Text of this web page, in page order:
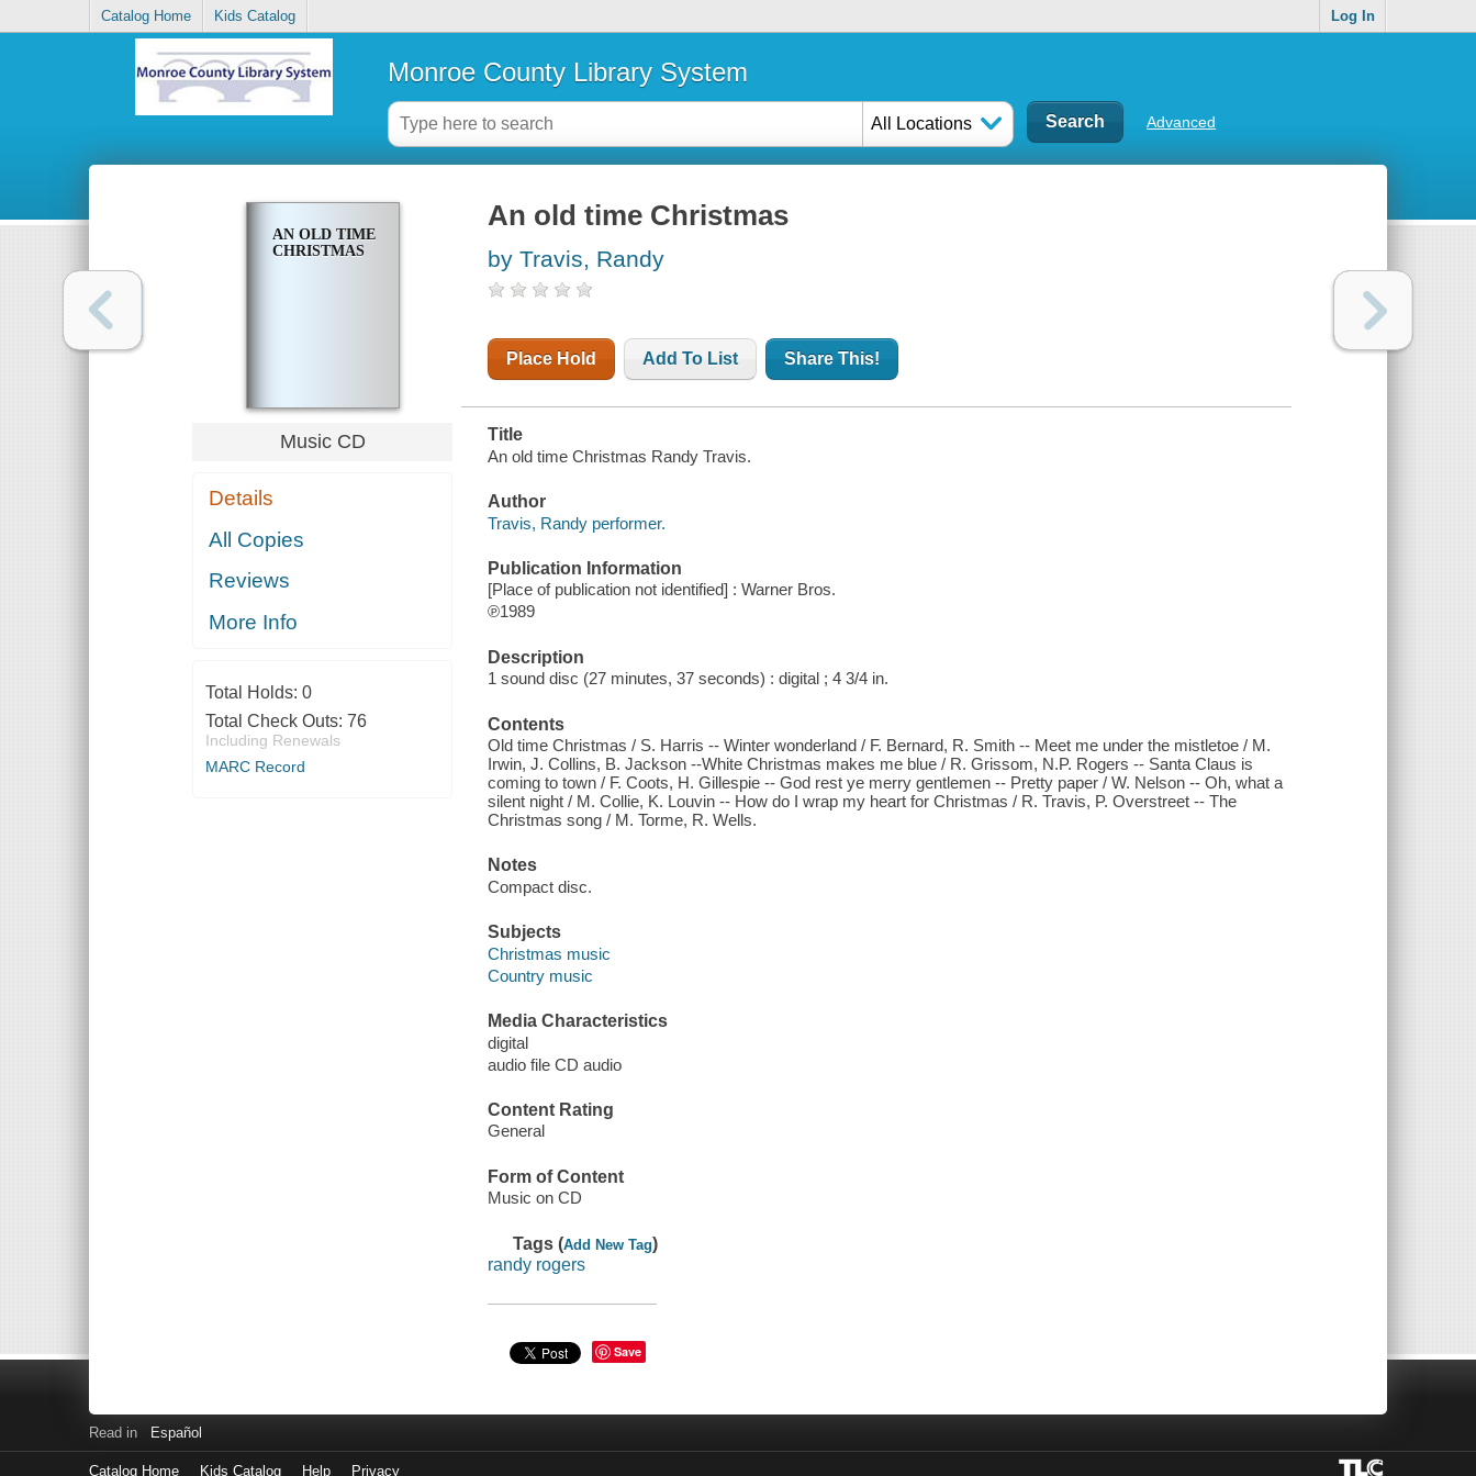
Catalog Home Kids Catalog Log In
Monroe County Library System
All Locations Advanced
AN OLD TIME
CHRISTMAS
Music CD
Details
All Copies
Reviews
More Info
Total Holds: 0
Total Check Outs: 76
Including Renewals
MARC Record
An old time Christmas
by Travis, Randy
Place Hold Add To List Share This!
Title
An old time Christmas Randy Travis.
Author
Travis, Randy performer.
Publication Information
[Place of publication not identified] : Warner Bros.
℗1989
Description
1 sound disc (27 minutes, 37 seconds) : digital ; 4 3/4 in.
Contents
Old time Christmas / S. Harris -- Winter wonderland / F. Bernard, R. Smith -- Meet me under the mistletoe / M.
Irwin, J. Collins, B. Jackson --White Christmas makes me blue / R. Grissom, N.P. Rogers -- Santa Claus is
coming to town / F. Coots, H. Gillespie -- God rest ye merry gentlemen -- Pretty paper / W. Nelson -- Oh, what a
silent night / M. Collie, K. Louvin -- How do I wrap my heart for Christmas / R. Travis, P. Overstreet -- The
Christmas song / M. Torme, R. Wells.
Notes
Compact disc.
Subjects
Christmas music
Country music
Media Characteristics
digital
audio file CD audio
Content Rating
General
Form of Content
Music on CD
Tags (Add New Tag)
randy rogers
Save
Read in Español
Catalog Home Kids Catalog Help Privacy